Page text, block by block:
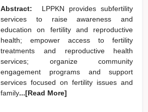
Abstract:
LPPKN provides subfertility
services to raise awareness and
education on fertility and reproductive
health; empower access to fertility
treatments and reproductive health
services; organize community
engagement programs and support
services focused on fertility issues and
family...[Read More]